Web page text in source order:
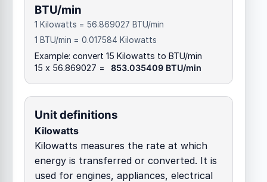
BTU/min
1 Kilowatts = 56.869027 BTU/min
1 BTU/min = 0.017584 Kilowatts
Example: convert 15 Kilowatts to BTU/min
15 x 56.869027 =
853.035409 BTU/min
Unit definitions
Kilowatts
Kilowatts measures the rate at which
energy is transferred or converted. It is
used for engines, appliances, electrical